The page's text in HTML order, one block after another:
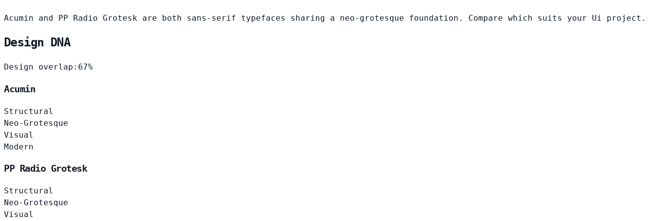
Acumin and PP Radio Grotesk are both sans-serif typefaces sharing a neo-grotesque foundation. Compare which suits your Ui project.
Design DNA
Design overlap: 67%
Acumin
Structural
Neo-Grotesque
Visual
Modern
PP Radio Grotesk
Structural
Neo-Grotesque
Visual